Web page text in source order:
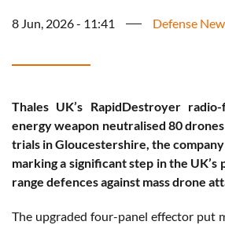
8 Jun, 2026 - 11:41 Defense
Thales UK’s RapidDestroyer
energy weapon neutralised 80
trials in Gloucestershire, the company
marking a significant step in the UK’s
range defences against mass drone
The upgraded four-panel effector put